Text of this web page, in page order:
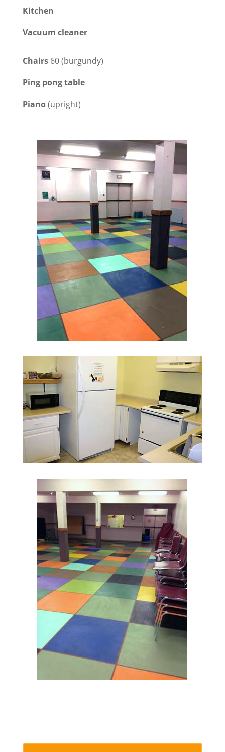
Kitchen
Vacuum cleaner
Chairs60 (burgundy)
Ping pong table
Piano(upright)